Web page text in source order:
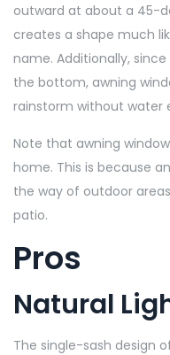
outward at about a 45-
creates a shape much
name. Additionally,
the bottom, awning
rainstorm without water
Note that awning
home. This is because
the way of outdoor
patio.
Pros
Natural
The single-sash design